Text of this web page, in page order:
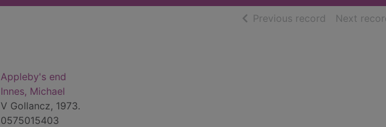
Previous record of search
Next
Appleby's end
Innes, Michael
V Gollancz, 1973.
0575015403